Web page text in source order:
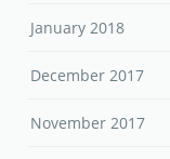
January 2018
December 2017
November 2017